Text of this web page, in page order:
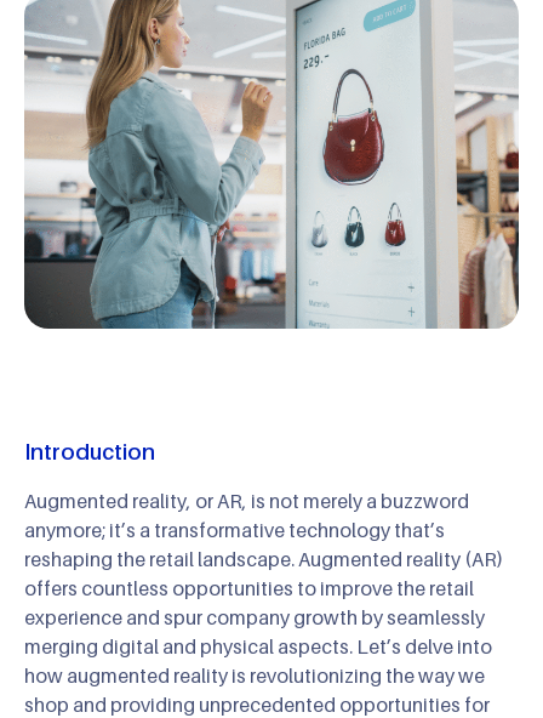
Introduction
Augmented reality, or AR, is not merely a buzzword
anymore; it’s a transformative technology that’s
reshaping the retail landscape. Augmented reality (AR)
offers countless opportunities to improve the retail
experience and spur company growth by seamlessly
merging digital and physical aspects. Let’s delve into
how augmented reality is revolutionizing the way we
shop and providing unprecedented opportunities for